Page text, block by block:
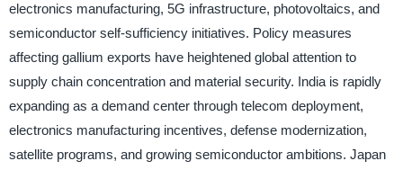
electronics manufacturing, 5G infrastructure, photovoltaics, and
semiconductor self-sufficiency initiatives. Policy measures
affecting gallium exports have heightened global attention to
supply chain concentration and material security. India is rapidly
expanding as a demand center through telecom deployment,
electronics manufacturing incentives, defense modernization,
satellite programs, and growing semiconductor ambitions. Japan